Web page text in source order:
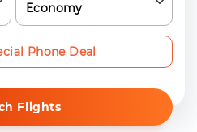
Economy
Flights
Phone Deal